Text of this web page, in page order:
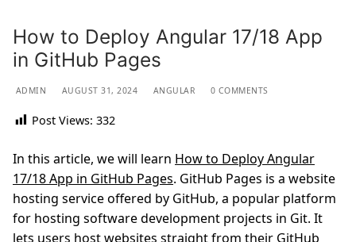
How to Deploy Angular 17/18 App
in GitHub Pages
ADMIN AUGUST 31, 2024 ANGULAR 0 COMMENTS
Post Views: 332
In this article, we will learn How to Deploy Angular
17/18 App in GitHub Pages. GitHub Pages is a website
hosting service offered by GitHub, a popular platform
for hosting software development projects in Git. It
lets users host websites straight from their GitHub